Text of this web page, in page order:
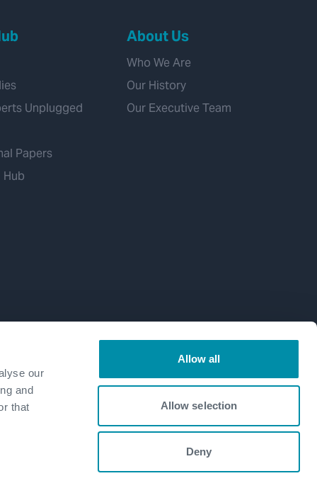
our
and
that
Allow all
Allow selection
Deny
Unplugged
Papers
About Us
Who We Are
Our History
Our Executive Team